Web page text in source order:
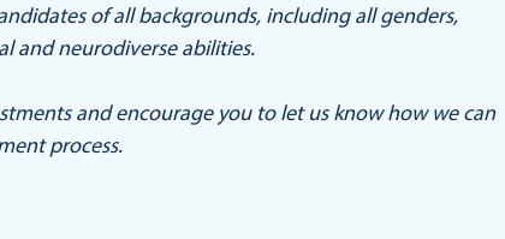
of all backgrounds, including all genders,
and neurodiverse abilities.
and encourage you to let us know how we can
process.